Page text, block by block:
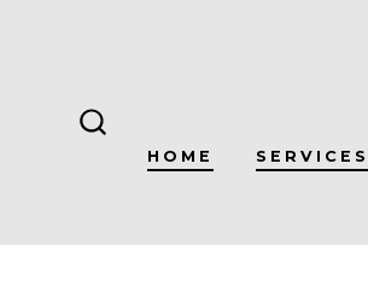
TOGGLEHOME SERVICES